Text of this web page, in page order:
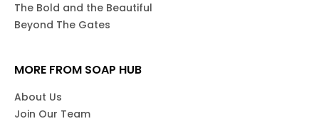
The Bold and the Beautiful
Beyond The Gates
MORE FROM SOAP HUB
About Us
Join Our Team